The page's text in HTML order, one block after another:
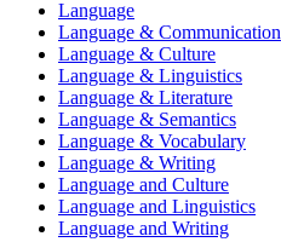
Language
Language & Communication
Language & Culture
Language & Linguistics
Language & Literature
Language & Semantics
Language & Vocabulary
Language & Writing
Language and Culture
Language and Linguistics
Language and Writing